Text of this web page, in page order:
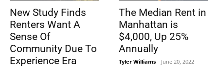
New Study Finds
Renters Want A
Sense Of
Community Due To
Experience Era
The Median Rent in
Manhattan is
$4,000, Up 25%
Annually
Tyler Williams - June 20, 2022